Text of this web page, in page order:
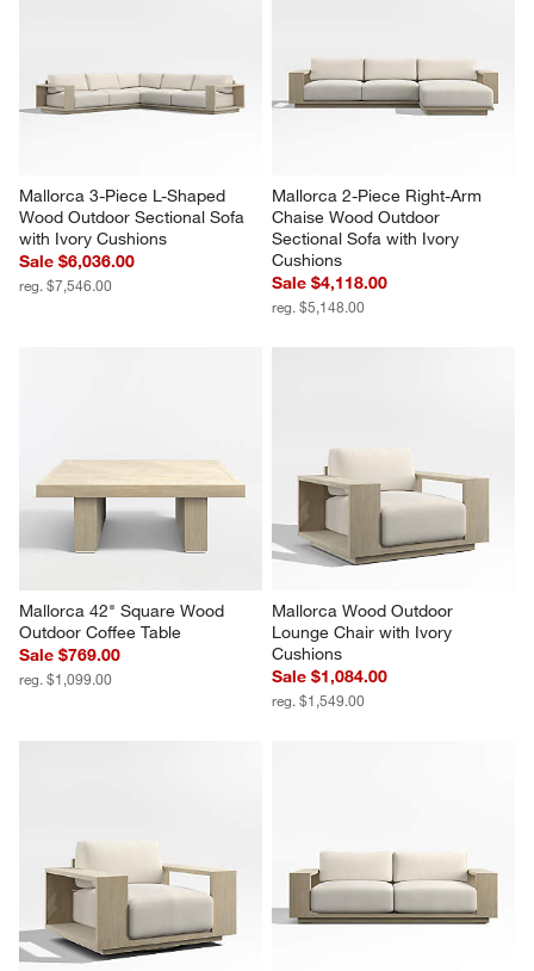
Mallorca 3-Piece L-Shaped
Wood Outdoor Sectional Sofa
with Ivory Cushions
Sale $6,036.00
reg. $7,546.00
Mallorca 2-Piece Right-Arm
Chaise Wood Outdoor
Sectional Sofa with Ivory
Cushions
Sale $4,118.00
reg. $5,148.00
Mallorca 42" Square Wood
Outdoor Coffee Table
Sale $769.00
reg. $1,099.00
Mallorca Wood Outdoor
Lounge Chair with Ivory
Cushions
Sale $1,084.00
reg. $1,549.00